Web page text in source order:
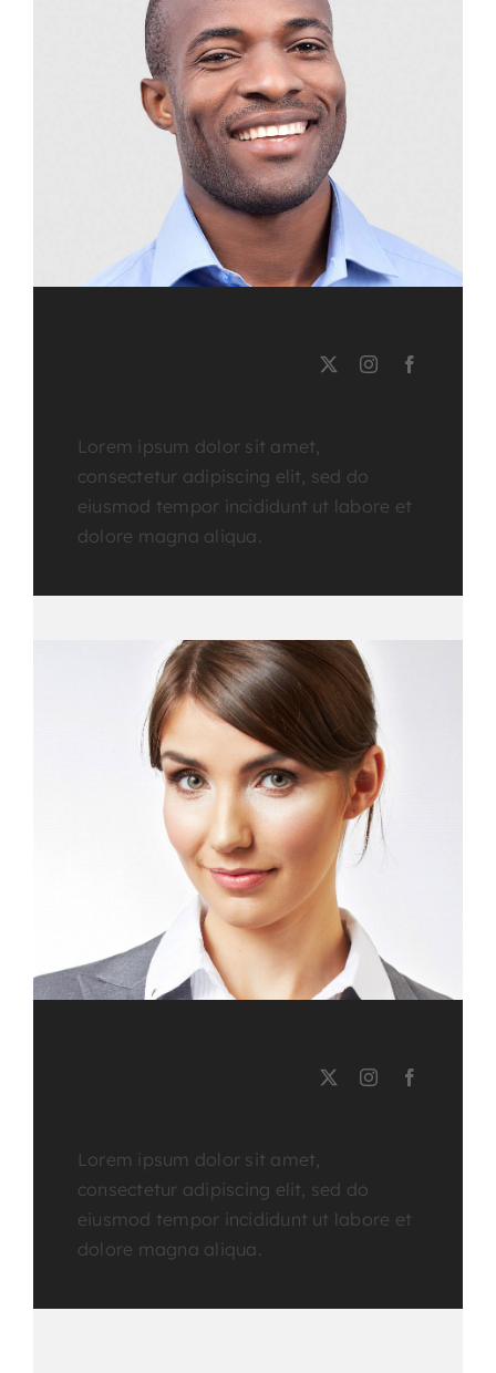
Lorem ipsum dolor sit amet,
consectetur adipiscing elit, sed do
eiusmod tempor incididunt ut labore et
dolore magna aliqua.
Lorem ipsum dolor sit amet,
consectetur adipiscing elit, sed do
eiusmod tempor incididunt ut labore et
dolore magna aliqua.